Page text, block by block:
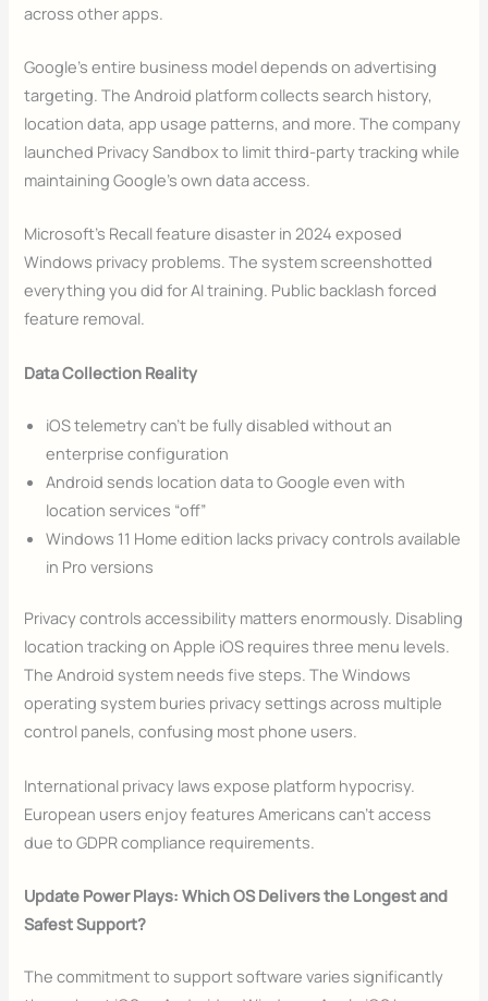
across other apps.
Google’s entire business model depends on advertising
targeting. The Android platform collects search history,
location data, app usage patterns, and more. The company
launched Privacy Sandbox to limit third-party tracking while
maintaining Google’s own data access.
Microsoft’s Recall feature disaster in 2024 exposed
Windows privacy problems. The system screenshotted
everything you did for AI training. Public backlash forced
feature removal.
Data Collection Reality
iOS telemetry can’t be fully disabled without an
enterprise configuration
Android sends location data to Google even with
location services “off”
Windows 11 Home edition lacks privacy controls available
in Pro versions
Privacy controls accessibility matters enormously. Disabling
location tracking on Apple iOS requires three menu levels.
The Android system needs five steps. The Windows
operating system buries privacy settings across multiple
control panels, confusing most phone users.
International privacy laws expose platform hypocrisy.
European users enjoy features Americans can’t access
due to GDPR compliance requirements.
Update Power Plays: Which OS Delivers the Longest and
Safest Support?
The commitment to support software varies significantly